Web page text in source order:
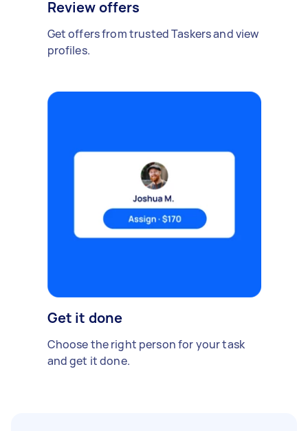
Review offers
Get offers from trusted Taskers and view
profiles.
Get it done
Choose the right person for your task
and get it done.